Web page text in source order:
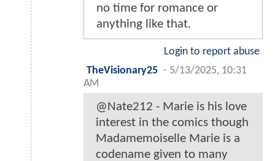
no time for romance or
anything like that.
Login to report abuse
TheVisionary25 - 5/13/2025, 10:31
AM
@Nate212 - Marie is his love
interest in the comics though
Madamemoiselle Marie is a
codename given to many